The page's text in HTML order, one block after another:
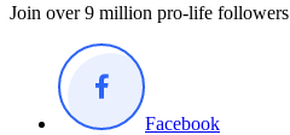
Join over 9 million pro-life followers
Facebook